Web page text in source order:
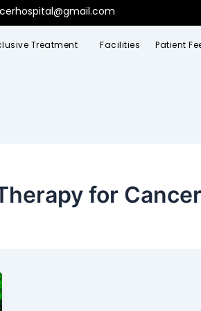
Treatment Facilities Patient
for Cancer